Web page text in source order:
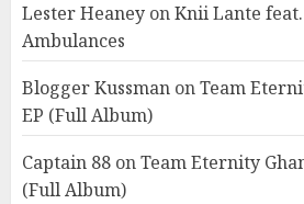
Lester Heaney onKnii Lante
Ambulances
Blogger Kussman onTeam
EP (Full Album)
Captain 88 onTeam Eternity
(Full Album)